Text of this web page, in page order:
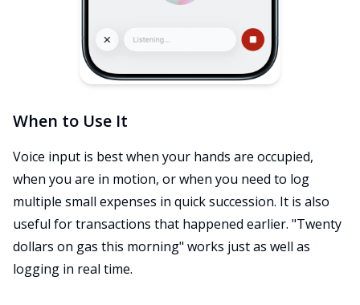
When to Use It
Voice input is best when your hands are occupied,
when you are in motion, or when you need to log
multiple small expenses in quick succession. It is also
useful for transactions that happened earlier. "Twenty
dollars on gas this morning" works just as well as
logging in real time.